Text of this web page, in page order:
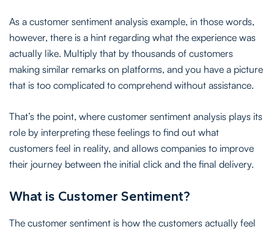
As a customer sentiment analysis example, in those words,
however, there is a hint regarding what the experience was
actually like. Multiply that by thousands of customers
making similar remarks on platforms, and you have a picture
that is too complicated to comprehend without assistance.
That’s the point, where customer sentiment analysis plays its
role by interpreting these feelings to find out what
customers feel in reality, and allows companies to improve
their journey between the initial click and the final delivery.
What is Customer Sentiment?
The customer sentiment is how the customers actually feel